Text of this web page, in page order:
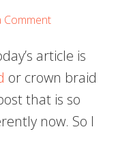
Comment
article is
or crown braid
that is so
now. So I